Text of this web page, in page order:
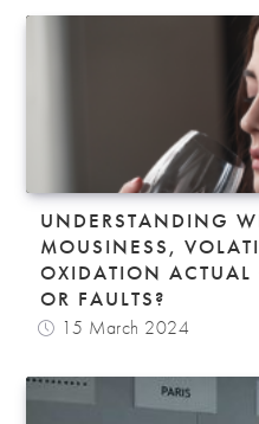
UNDERSTANDING
MOUSINESS,
OXIDATION ACTUAL
OR FAULTS?
15 March 2024